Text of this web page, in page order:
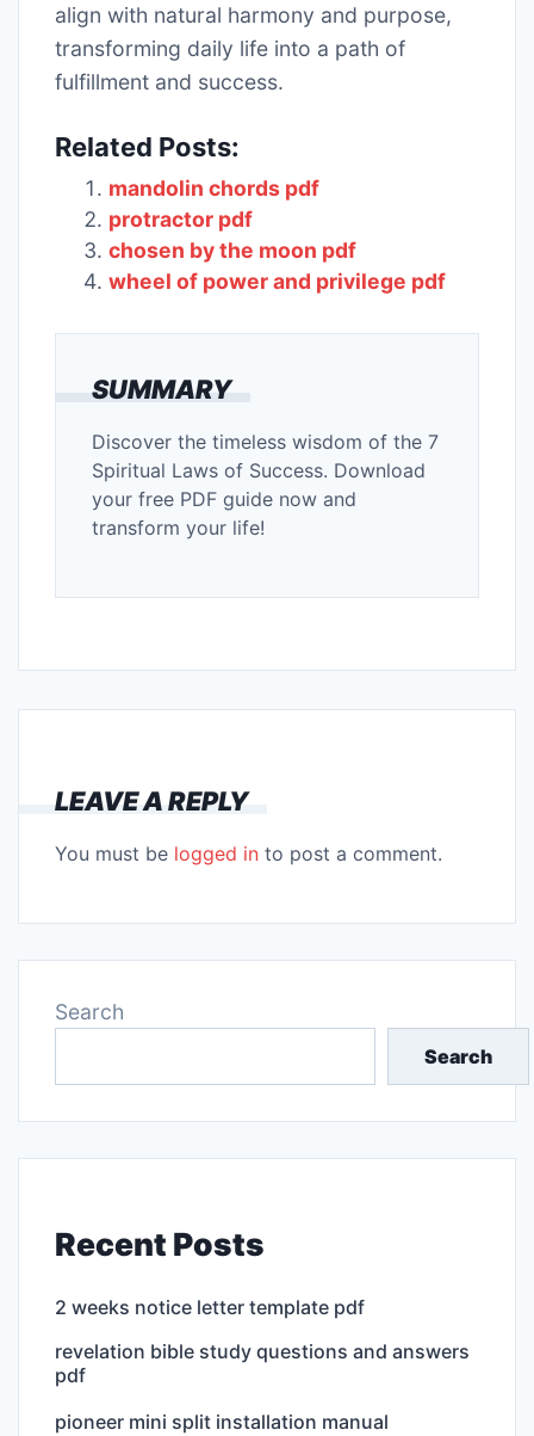
SUMMARY
Discover the timeless wisdom of the 7
Spiritual Laws of Success. Download
your free PDF guide now and
transform your life!
align with natural harmony and purpose,
transforming daily life into a path of
fulfillment and success.
Related Posts:
mandolin chords pdf
protractor pdf
chosen by the moon pdf
wheel of power and privilege pdf
LEAVE A REPLY
You must be logged in to post a comment.
Search
Search
Recent Posts
2 weeks notice letter template pdf
revelation bible study questions and answers
pdf
pioneer mini split installation manual